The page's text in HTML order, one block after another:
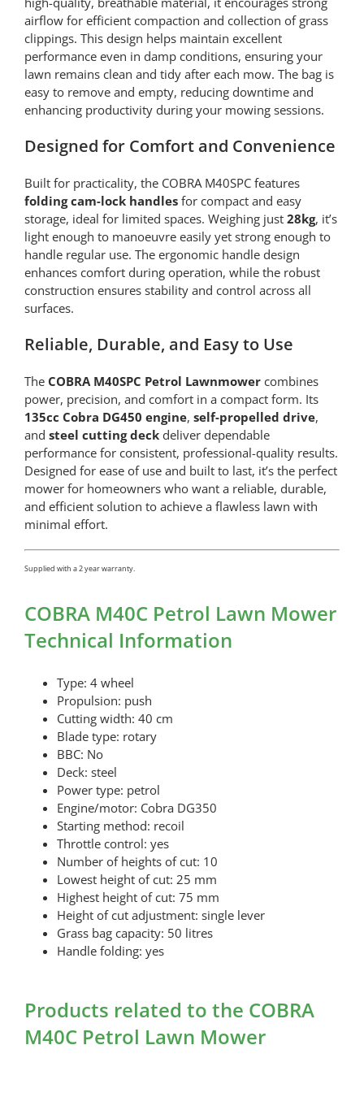
airflow for efficient compaction and collection of grass
clippings. This design helps maintain excellent
performance even in damp conditions, ensuring your
lawn remains clean and tidy after each mow. The bag is
easy to remove and empty, reducing downtime and
enhancing productivity during your mowing sessions.
Designed for Comfort and Convenience
Built for practicality, the COBRA M40SPC features
folding cam-lock handlesfor compact and easy
storage, ideal for limited spaces. Weighing just 28kg, it’s
light enough to manoeuvre easily yet strong enough to
handle regular use. The ergonomic handle design
enhances comfort during operation, while the robust
construction ensures stability and control across all
surfaces.
Reliable, Durable, and Easy to Use
The COBRA M40SPC Petrol Lawnmowercombines
power, precision, and comfort in a compact form. Its
135cc Cobra DG450 engine, self-propelled drive,
and steel cutting deckdeliver dependable
performance for consistent, professional-quality results.
Designed for ease of use and built to last, it’s the perfect
mower for homeowners who want a reliable, durable,
and efficient solution to achieve a flawless lawn with
minimal effort.
Supplied with a 2 year warranty.
COBRA M40C Petrol Lawn Mower
Technical Information
Type: 4 wheel
Propulsion: push
Cutting width: 40 cm
Blade type: rotary
BBC: No
Deck: steel
Power type: petrol
Engine/motor: Cobra DG350
Starting method: recoil
Throttle control: yes
Number of heights of cut: 10
Lowest height of cut: 25 mm
Highest height of cut: 75 mm
Height of cut adjustment: single lever
Grass bag capacity: 50 litres
Handle folding: yes
Products related to the COBRA
M40C Petrol Lawn Mower